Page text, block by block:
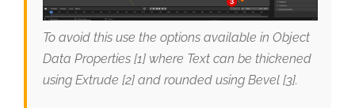
To avoid this use the options available in Object
Data Properties [1] where Text can be thickened
using Extrude [2] and rounded using Bevel [3].